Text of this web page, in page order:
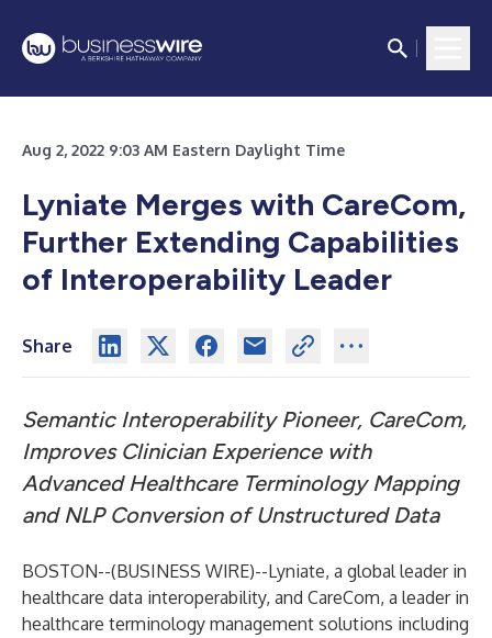
Aug 2, 2022 9:03 AM Eastern Daylight Time
Lyniate Merges with CareCom,
Further Extending Capabilities
of Interoperability Leader
Share
Semantic Interoperability Pioneer, CareCom,
Improves Clinician Experience with
Advanced Healthcare Terminology Mapping
and NLP Conversion of Unstructured Data
BOSTON--(BUSINESS WIRE)--Lyniate, a global leader in
healthcare data interoperability, and CareCom, a leader in
healthcare terminology management solutions including